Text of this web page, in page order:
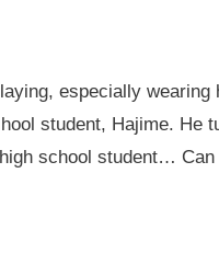
especially wearing
student, Hajime. He
school student…